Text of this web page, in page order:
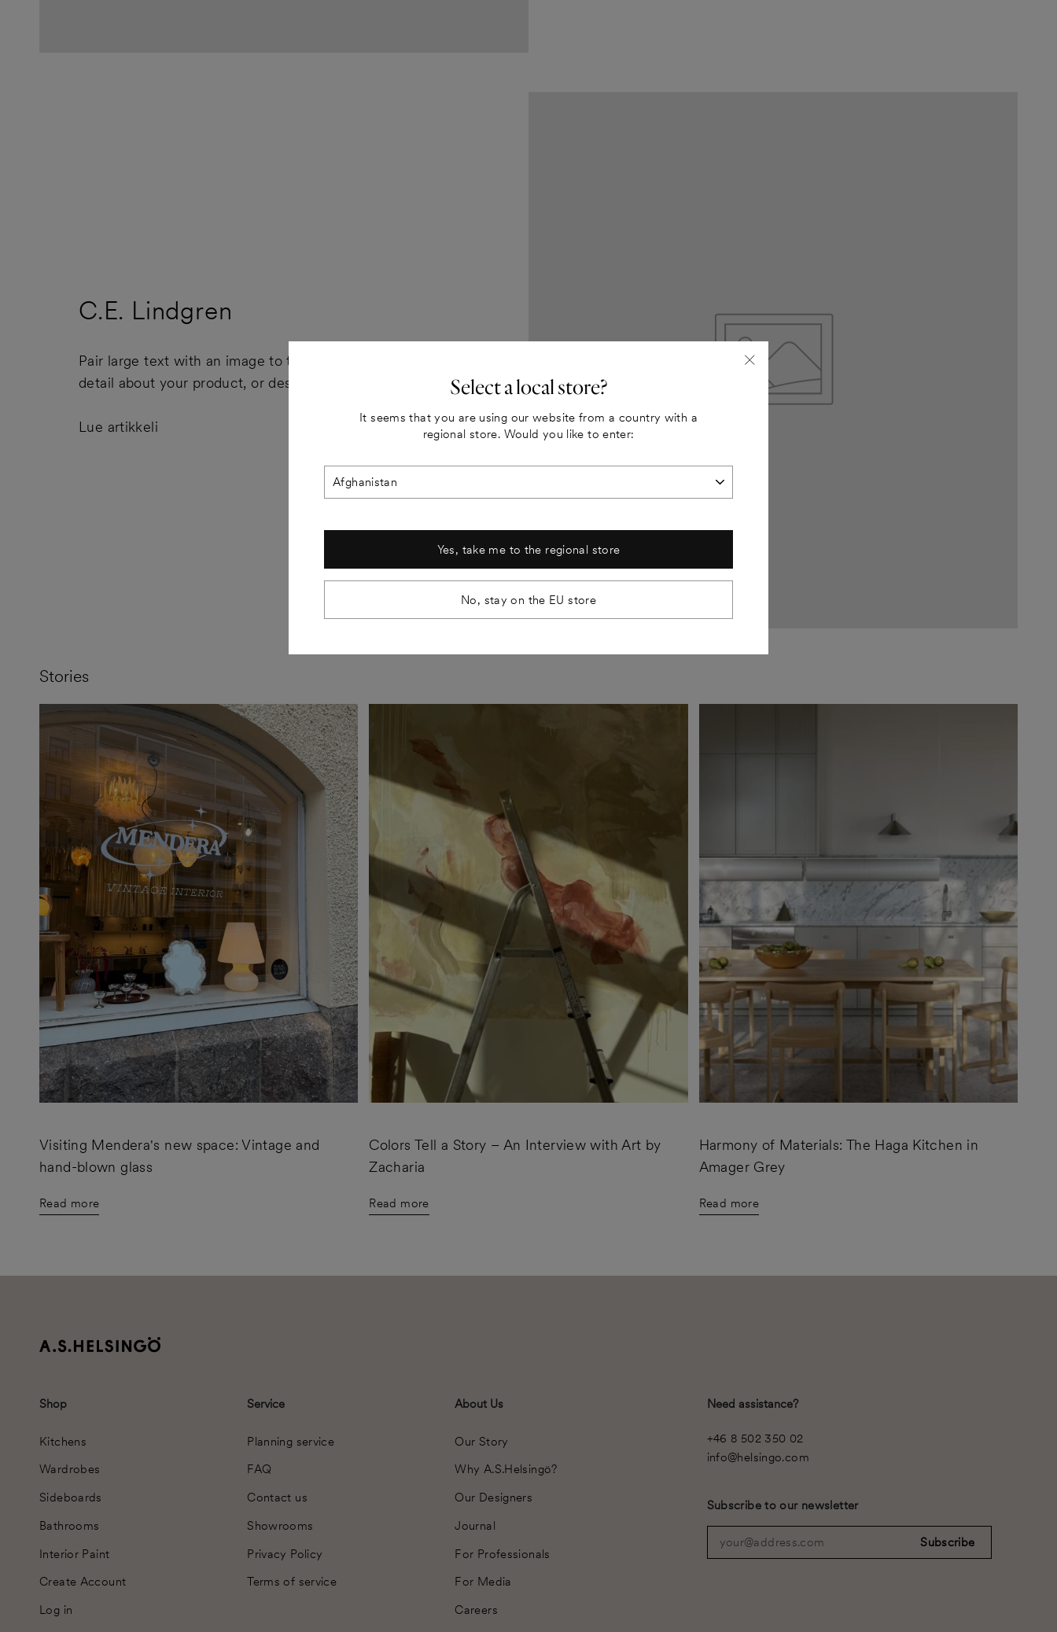
C.E. Lindgren
Pair large text with an image to tell a story, explain a
detail about your product, or describe a new promotion.
Lue artikkeli
Stories
Visiting Mendera's new space: Vintage and
hand-blown glass
Read more
Colors Tell a Story – An Interview with Art by
Zacharia
Read more
Harmony of Materials: The Haga Kitchen in
Amager Grey
Read more
Shop
Kitchens
Wardrobes
Sideboards
Bathrooms
Interior Paint
Create Account
Log in
Service
Planning service
FAQ
Contact us
Showrooms
Privacy Policy
Terms of service
About Us
Our Story
Why A.S.Helsingö?
Our Designers
Journal
For Professionals
For Media
Careers
Need assistance?
+46 8 502 350 02
info@helsingo.com
Subscribe to our newsletter
your@address.com
Subscribe
Select a local store?
It seems that you are using our website from a country with a
regional store. Would you like to enter:
Yes, take me to the regional store
No, stay on the EU store
"Close
(esc)"